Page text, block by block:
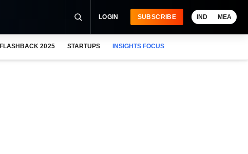
LOGIN SUBSCRIBE IND MEA
FLASHBACK 2025 STARTUPS INSIGHTS FOCUS